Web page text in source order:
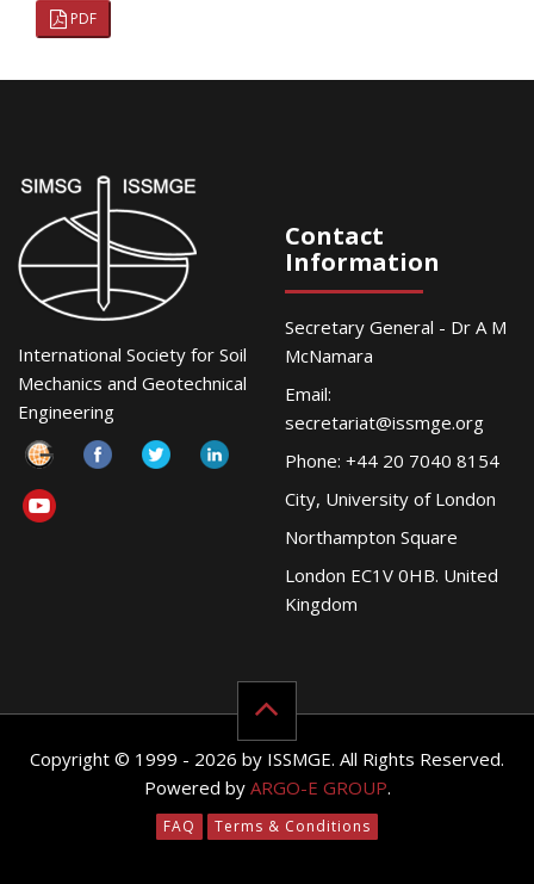
PDF
International Society for Soil
Mechanics and Geotechnical
Engineering
Contact
Information
Secretary General - Dr A M
McNamara
Email:
secretariat@issmge.org
Phone: +44 20 7040 8154
City, University of London
Northampton Square
London EC1V 0HB. United
Kingdom
Copyright © 1999 - 2026 by ISSMGE. All Rights Reserved.
Powered by ARGO-E GROUP.
FAQ Terms & Conditions